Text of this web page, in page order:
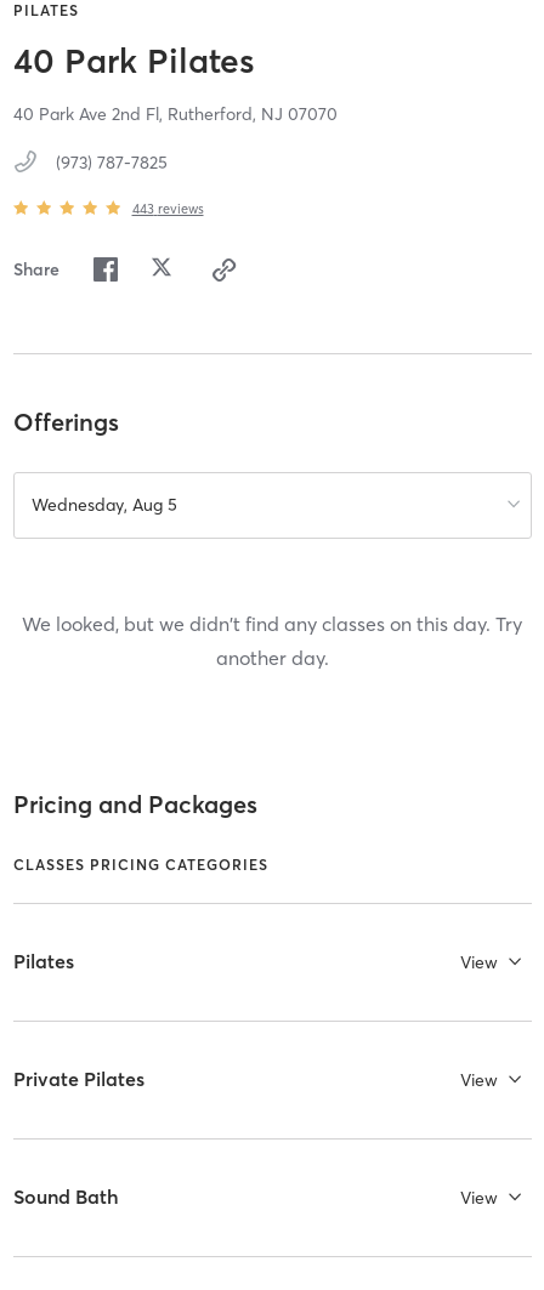
PILATES
40 Park Pilates
40 Park Ave 2nd Fl, Rutherford, NJ 07070
(973) 787-7825
443 reviews
Share
Offerings
Wednesday, Aug 5
We looked, but we didn't find any classes on this day. Try
another day.
Pricing and Packages
CLASSES PRICING CATEGORIES
Pilates View
Private Pilates View
Sound Bath View